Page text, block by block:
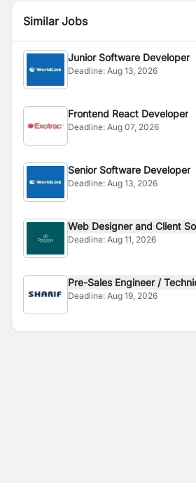
Similar Jobs
Junior Software Developer
Deadline: Aug 13, 2026
Frontend React Developer
Deadline: Aug 07, 2026
Senior Software Developer
Deadline: Aug 13, 2026
Web Designer and Client
Deadline: Aug 11, 2026
Pre-Sales Engineer /
Deadline: Aug 19, 2026